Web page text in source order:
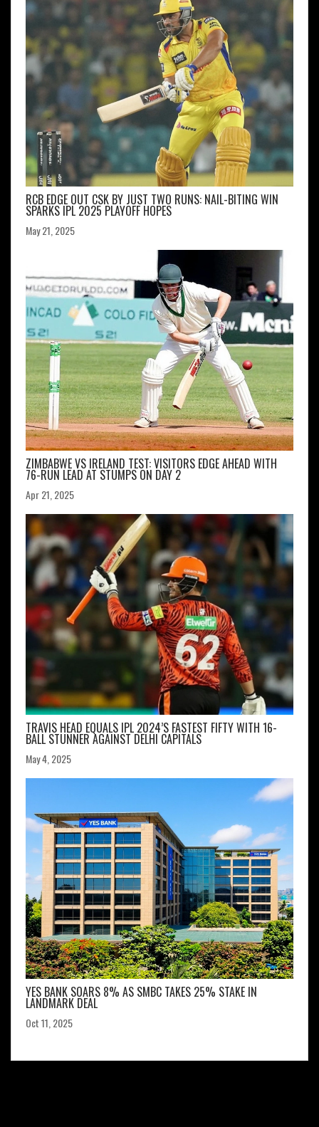
RCB EDGE OUT CSK BY JUST TWO RUNS: NAIL-BITING WIN
SPARKS IPL 2025 PLAYOFF HOPES
May 21, 2025
ZIMBABWE VS IRELAND TEST: VISITORS EDGE AHEAD WITH
76-RUN LEAD AT STUMPS ON DAY 2
Apr 21, 2025
TRAVIS HEAD EQUALS IPL 2024’S FASTEST FIFTY WITH 16-
BALL STUNNER AGAINST DELHI CAPITALS
May 4, 2025
YES BANK SOARS 8% AS SMBC TAKES 25% STAKE IN
LANDMARK DEAL
Oct 11, 2025